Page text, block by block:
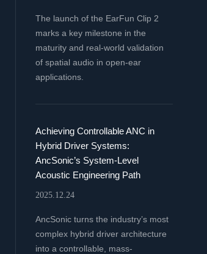
The launch of the EarFun Clip 2
marks a key milestone in the
maturity and real-world validation
of spatial audio in open-ear
applications.
Achieving Controllable ANC in
Hybrid Driver Systems:
AncSonic’s System-Level
Acoustic Engineering Path
2025.12.24
AncSonic turns the industry’s most
complex hybrid driver architecture
into a controllable, mass-